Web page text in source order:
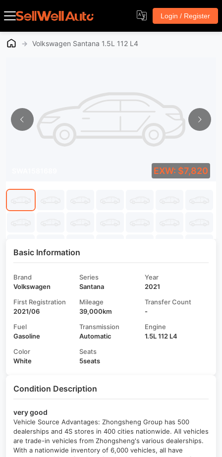
Login / Register
→ Volkswagen Santana 1.5L 112 L4
EXW: $7,820
Basic Information
Brand
Volkswagen
Series
Santana
Year
2021
First Registration
2021/06
Mileage
39,000km
Transfer Count
-
Fuel
Gasoline
Transmission
Automatic
Engine
1.5L 112 L4
Color
White
Seats
5seats
Condition Description
very good
Vehicle Source Advantages: Zhongsheng Group has 500
dealerships and 4S stores in 400 cities nationwide. All vehicles
are trade-in vehicles from Zhongsheng's various dealerships.
With a nationwide inventory of 6,000 vehicles, all have